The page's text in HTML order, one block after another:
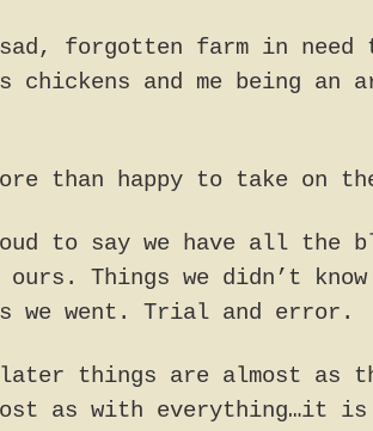
forgotten farm in
chickens and me being
than happy to take on
to say we have all the
Things we didn’t
we went. Trial and error.
things are almost as
as with everything…it